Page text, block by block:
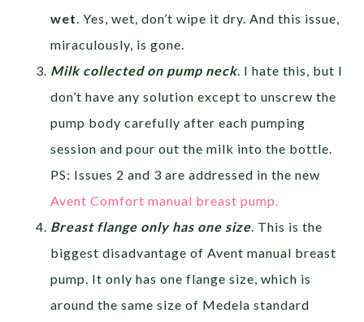
wet. Yes, wet, don’t wipe it dry. And this issue,
miraculously, is gone.
Milk collected on pump neck. I hate this, but I
don’t have any solution except to unscrew the
pump body carefully after each pumping
session and pour out the milk into the bottle.
PS: Issues 2 and 3 are addressed in the new
Avent Comfort manual breast pump.
Breast flange only has one size. This is the
biggest disadvantage of Avent manual breast
pump. It only has one flange size, which is
around the same size of Medela standard